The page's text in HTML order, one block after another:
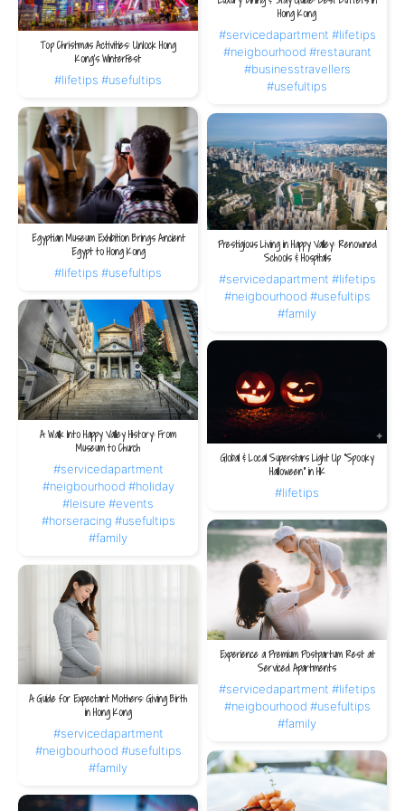
3. An Oasis Amid the City
After the buzz and energy of Michelin dining rooms, The V Wan Chai offers a
calm retreat. Its quiet and private environment lets you savour the aftertaste of
the meal while preparing for the next day’s culinary explorations.
A perfect gourmet journey in Hong Kong is more than tasting dishes; it is a
holistic experience for body and mind. From the artistry of Michelin-starred
Cantonese cuisine and its deep cultural roots to a residence that delivers
comfort and convenience, every element plays a vital role. ChoosingThe V Wan
Chaicompletes your map of Cantonese culinary discovery, ensuring your journey
is both unforgettable and refined.
Hong Kong
#servicedapartment #lifetips
#neigbourhood #restaurant
#businesstravellers
#usefultips
Top Christmas Activities: Unlock Hong
Kong’s WinterFest
#lifetips #usefultips
Egyptian Museum Exhibition Brings Ancient
Egypt to Hong Kong
#lifetips #usefultips
Prestigious Living in Happy Valley: Renowned
Schools & Hospitals
#servicedapartment #lifetips
#neigbourhood #usefultips
#family
A Walk Into Happy Valley History: From
Museum to Church
#servicedapartment
#neigbourhood #holiday
#leisure #events
#horseracing #usefultips
#family
Global & Local Superstars Light Up “Spooky
Halloween” in HK
#lifetips
Experience a Premium Postpartum Rest at
Serviced Apartments
#servicedapartment #lifetips
#neigbourhood #usefultips
#family
A Guide for Expectant Mothers: Giving Birth
in Hong Kong
#servicedapartment
#neigbourhood #usefultips
#family